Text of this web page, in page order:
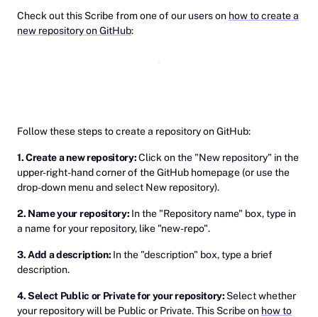
Check out this Scribe from one of our users on how to create a
new repository on GitHub:
Follow these steps to create a repository on GitHub:
1. Create a new repository:Click on the "New repository" in the
upper-right-hand corner of the GitHub homepage (or use the
drop-down menu and select New repository).
2. Name your repository: In the "Repository name" box, type in
a name for your repository, like "new-repo".
3. Add a description: In the "description" box, type a brief
description.
4. Select Public or Private for your repository: Select whether
your repository will be Public or Private. This Scribe on how to